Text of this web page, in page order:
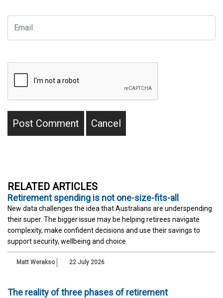
RELATED ARTICLES
Retirement spending is not one-size-fits-all
New data challenges the idea that Australians are underspending
their super. The bigger issue may be helping retirees navigate
complexity, make confident decisions and use their savings to
support security, wellbeing and choice.
Matt Werakso 22 July 2026
The reality of three phases of retirement